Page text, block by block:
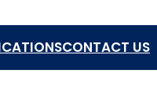
CONTACT US